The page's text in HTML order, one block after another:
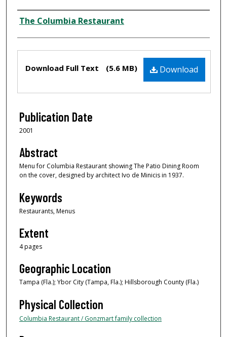
Author
The Columbia Restaurant
Download
Download Full Text (5.6 MB)
Publication Date
2001
Abstract
Menu for Columbia Restaurant showing The Patio Dining Room
on the cover, designed by architect Ivo de Minicis in 1937.
Keywords
Restaurants, Menus
Extent
4 pages
Geographic Location
Tampa (Fla.); Ybor City (Tampa, Fla.); Hillsborough County (Fla.)
Physical Collection
Columbia Restaurant / Gonzmart family collection